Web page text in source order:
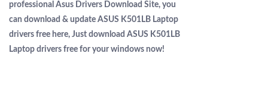
professional Asus Drivers Download Site, you
can download & update ASUS K501LB Laptop
drivers free here, Just download ASUS K501LB
Laptop drivers free for your windows now!